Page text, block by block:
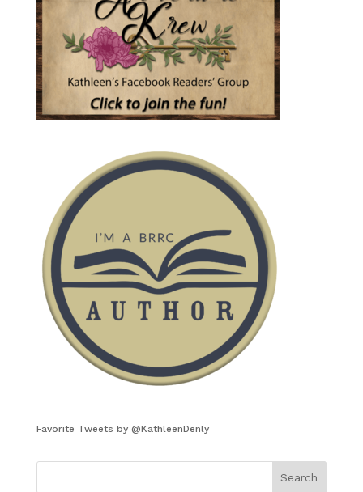
Favorite Tweets by @KathleenDenly